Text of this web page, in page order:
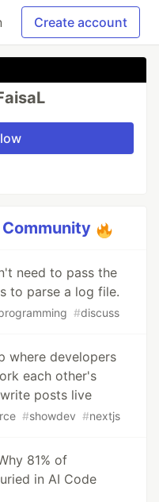
Create account
Community
need to pass the
to parse a log file.
#discuss
where developers
each other's
posts live
#showdev #nextjs
81% of
in AI Code